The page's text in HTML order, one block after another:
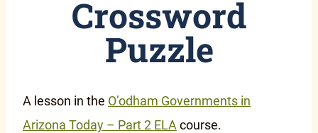
Crossword
Puzzle
A lesson in the O’odham Governments in
Arizona Today – Part 2 ELA course.